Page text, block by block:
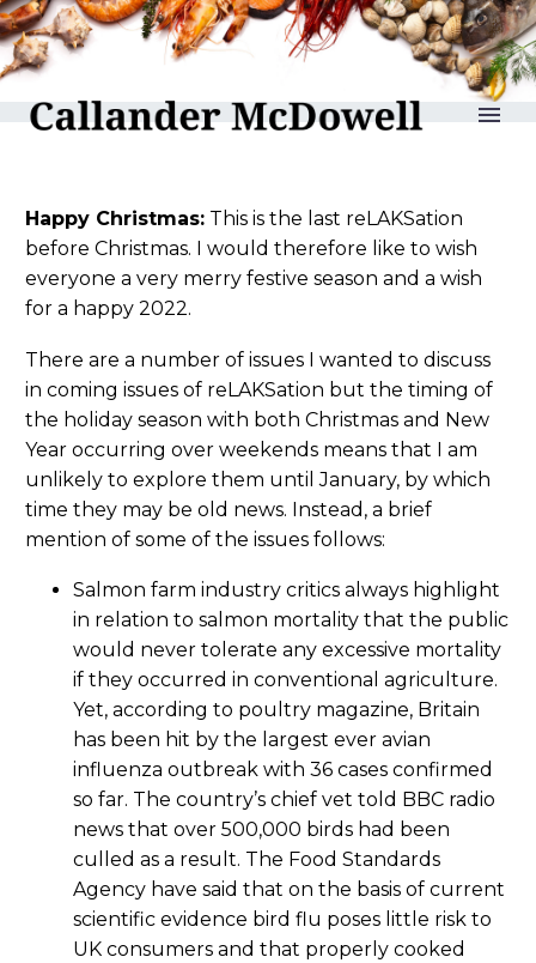
reLAKSation no 1052
Happy Christmas: This is the last reLAKSation
before Christmas. I would therefore like to wish
everyone a very merry festive season and a wish
for a happy 2022.
There are a number of issues I wanted to discuss
in coming issues of reLAKSation but the timing of
the holiday season with both Christmas and New
Year occurring over weekends means that I am
unlikely to explore them until January, by which
time they may be old news. Instead, a brief
mention of some of the issues follows:
Salmon farm industry critics always highlight
in relation to salmon mortality that the public
would never tolerate any excessive mortality
if they occurred in conventional agriculture.
Yet, according to poultry magazine, Britain
has been hit by the largest ever avian
influenza outbreak with 36 cases confirmed
so far. The country’s chief vet told BBC radio
news that over 500,000 birds had been
culled as a result. The Food Standards
Agency have said that on the basis of current
scientific evidence bird flu poses little risk to
UK consumers and that properly cooked